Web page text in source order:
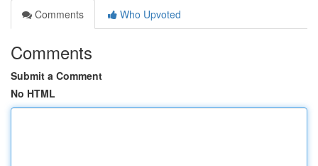
Comments
Who Upvoted
Comments
Submit a Comment
No HTML